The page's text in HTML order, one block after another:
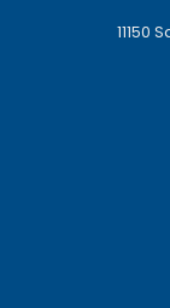
11150